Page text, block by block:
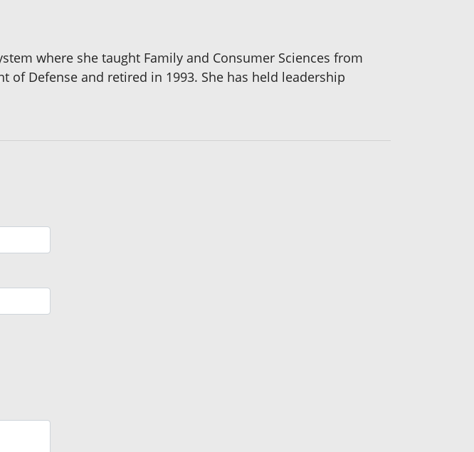
where she taught Family and Consumer Sciences from
of Defense and retired in 1993. She has held leadership